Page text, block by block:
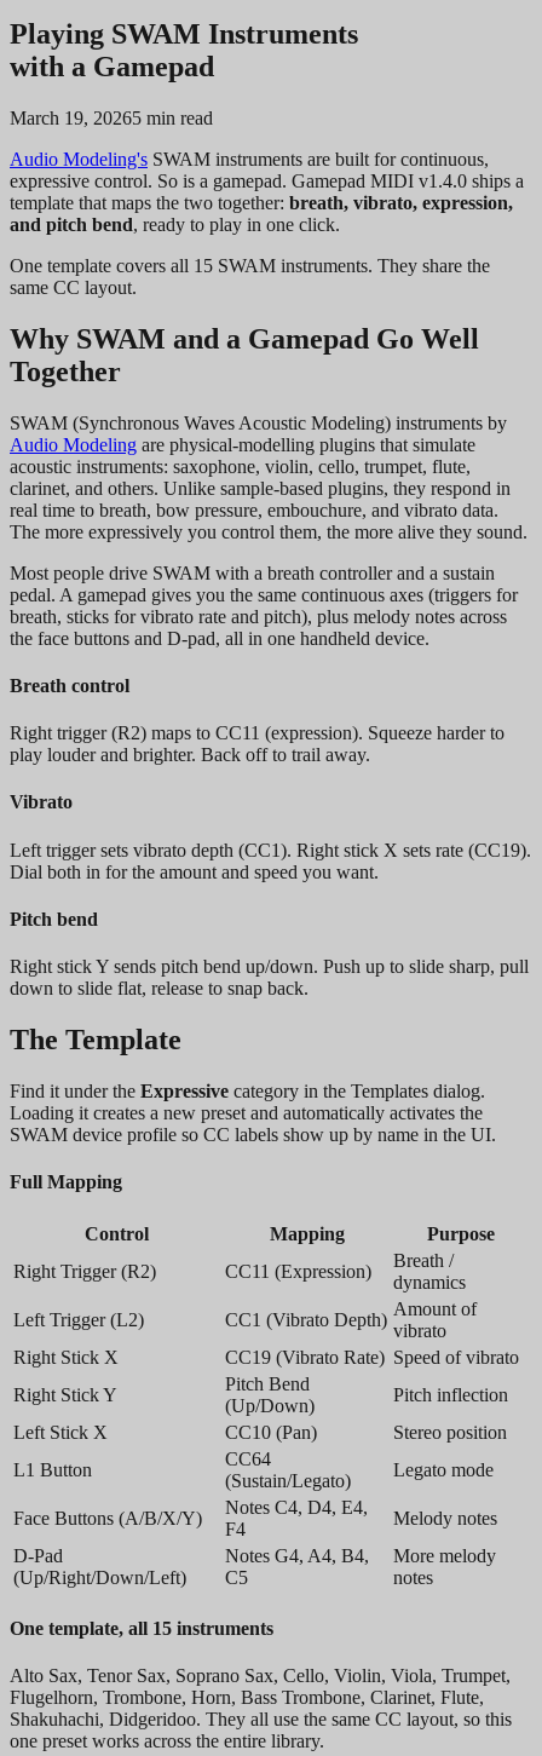
Playing SWAM Instruments
with a Gamepad
March 19, 20265 min read
Audio Modeling's SWAM instruments are built for continuous,
expressive control. So is a gamepad. Gamepad MIDI v1.4.0 ships a
template that maps the two together: breath, vibrato, expression,
and pitch bend, ready to play in one click.
One template covers all 15 SWAM instruments. They share the
same CC layout.
Why SWAM and a Gamepad Go Well
Together
SWAM (Synchronous Waves Acoustic Modeling) instruments by
Audio Modeling are physical-modelling plugins that simulate
acoustic instruments: saxophone, violin, cello, trumpet, flute,
clarinet, and others. Unlike sample-based plugins, they respond in
real time to breath, bow pressure, embouchure, and vibrato data.
The more expressively you control them, the more alive they sound.
Most people drive SWAM with a breath controller and a sustain
pedal. A gamepad gives you the same continuous axes (triggers for
breath, sticks for vibrato rate and pitch), plus melody notes across
the face buttons and D-pad, all in one handheld device.
Breath control
Right trigger (R2) maps to CC11 (expression). Squeeze harder to
play louder and brighter. Back off to trail away.
Vibrato
Left trigger sets vibrato depth (CC1). Right stick X sets rate (CC19).
Dial both in for the amount and speed you want.
Pitch bend
Right stick Y sends pitch bend up/down. Push up to slide sharp, pull
down to slide flat, release to snap back.
The Template
Find it under the Expressive category in the Templates dialog.
Loading it creates a new preset and automatically activates the
SWAM device profile so CC labels show up by name in the UI.
Full Mapping
Control Mapping
Purpose
Right Trigger (R2)
CC11 (Expression)
Breath /
dynamics
Left Trigger (L2)
CC1 (Vibrato Depth)
Amount of
vibrato
Right Stick X
CC19 (Vibrato Rate) Speed of vibrato
Right Stick Y
Pitch Bend
(Up/Down)
Pitch inflection
Left Stick X
CC10 (Pan)
Stereo position
L1 Button
CC64
(Sustain/Legato)
Legato mode
Face Buttons (A/B/X/Y)
Notes C4, D4, E4,
F4
Melody notes
D-Pad
(Up/Right/Down/Left)
Notes G4, A4, B4,
C5
More melody
notes
One template, all 15 instruments
Alto Sax, Tenor Sax, Soprano Sax, Cello, Violin, Viola, Trumpet,
Flugelhorn, Trombone, Horn, Bass Trombone, Clarinet, Flute,
Shakuhachi, Didgeridoo. They all use the same CC layout, so this
one preset works across the entire library.